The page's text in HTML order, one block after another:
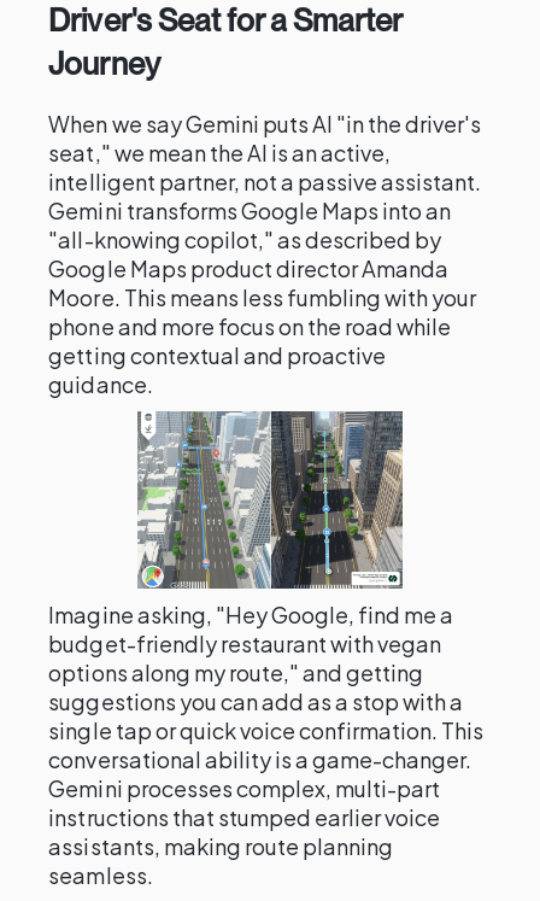
Driver's Seat for a Smarter
Journey
When we say Gemini puts AI "in the driver's
seat," we mean the AI is an active,
intelligent partner, not a passive assistant.
Gemini transforms Google Maps into an
"all-knowing copilot," as described by
Google Maps product director Amanda
Moore. This means less fumbling with your
phone and more focus on the road while
getting contextual and proactive
guidance.
Imagine asking, "Hey Google, find me a
budget-friendly restaurant with vegan
options along my route," and getting
suggestions you can add as a stop with a
single tap or quick voice confirmation. This
conversational ability is a game-changer.
Gemini processes complex, multi-part
instructions that stumped earlier voice
assistants, making route planning
seamless.